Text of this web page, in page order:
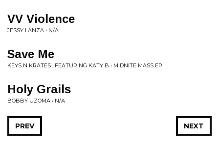
VV Violence
JESSY LANZA • N/A
Save Me
KEYS N KRATES , FEATURING KATY B • MIDNITE MASS EP
Holy Grails
BOBBY UZOMA • N/A
NEXT
PREV